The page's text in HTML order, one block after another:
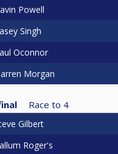
Powell
Singh
Oconnor
Morgan
Race to 4
Gilbert
Roger's